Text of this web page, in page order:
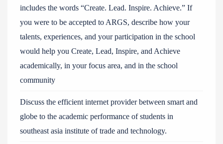
includes the words “Create. Lead. Inspire. Achieve.” If
you were to be accepted to ARGS, describe how your
talents, experiences, and your participation in the school
would help you Create, Lead, Inspire, and Achieve
academically, in your focus area, and in the school
community
Discuss the efficient internet provider between smart and
globe to the academic performance of students in
southeast asia institute of trade and technology.